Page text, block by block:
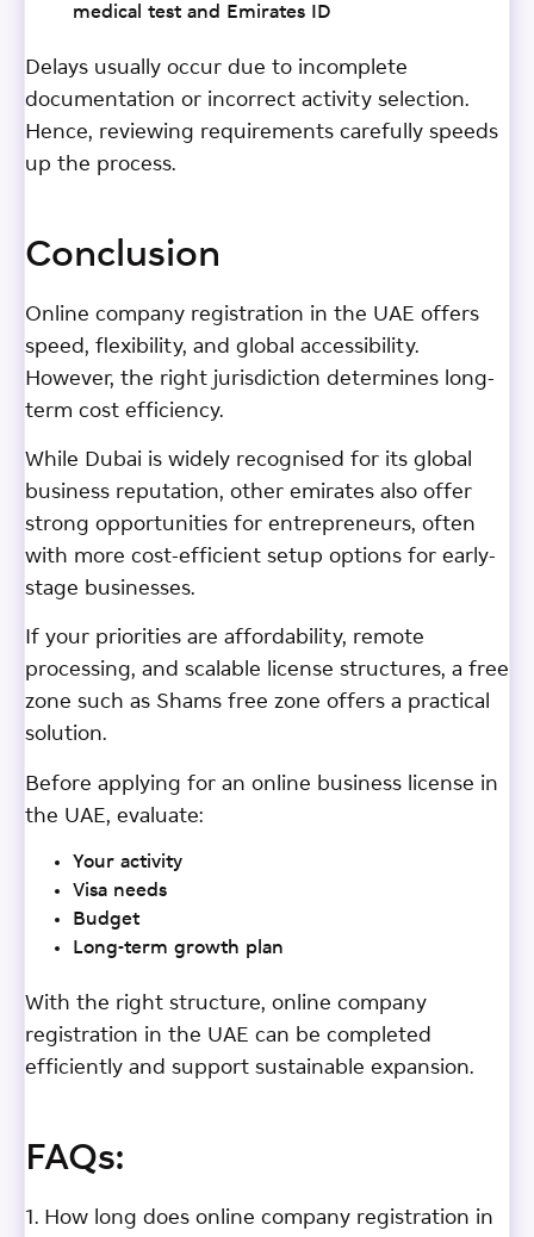
medical test and Emirates ID
Delays usually occur due to incomplete
documentation or incorrect activity selection.
Hence, reviewing requirements carefully speeds
up the process.
Conclusion
Online company registration in the UAE offers
speed, flexibility, and global accessibility.
However, the right jurisdiction determines long-
term cost efficiency.
While Dubai is widely recognised for its global
business reputation, other emirates also offer
strong opportunities for entrepreneurs, often
with more cost-efficient setup options for early-
stage businesses.
If your priorities are affordability, remote
processing, and scalable license structures, a free
zone such as Shams free zone offers a practical
solution.
Before applying for an online business license in
the UAE, evaluate:
Your activity
Visa needs
Budget
Long-term growth plan
With the right structure, online company
registration in the UAE can be completed
efficiently and support sustainable expansion.
FAQs:
1. How long does online company registration in